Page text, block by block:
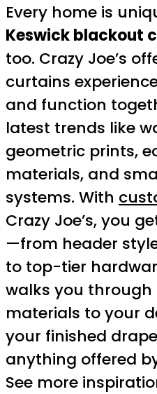
Every home is
Keswick blackout
too. Crazy Joe’s
curtains
and function
latest trends like
geometric prints,
materials, and
systems. With
Crazy Joe’s, you
—from header
to top-tier
walks you through
materials to your
your finished
anything offered
See more